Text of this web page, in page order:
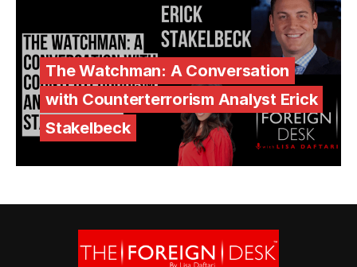
The Watchman: A Conversation
with Counterterrorism Analyst Erick
Stakelbeck